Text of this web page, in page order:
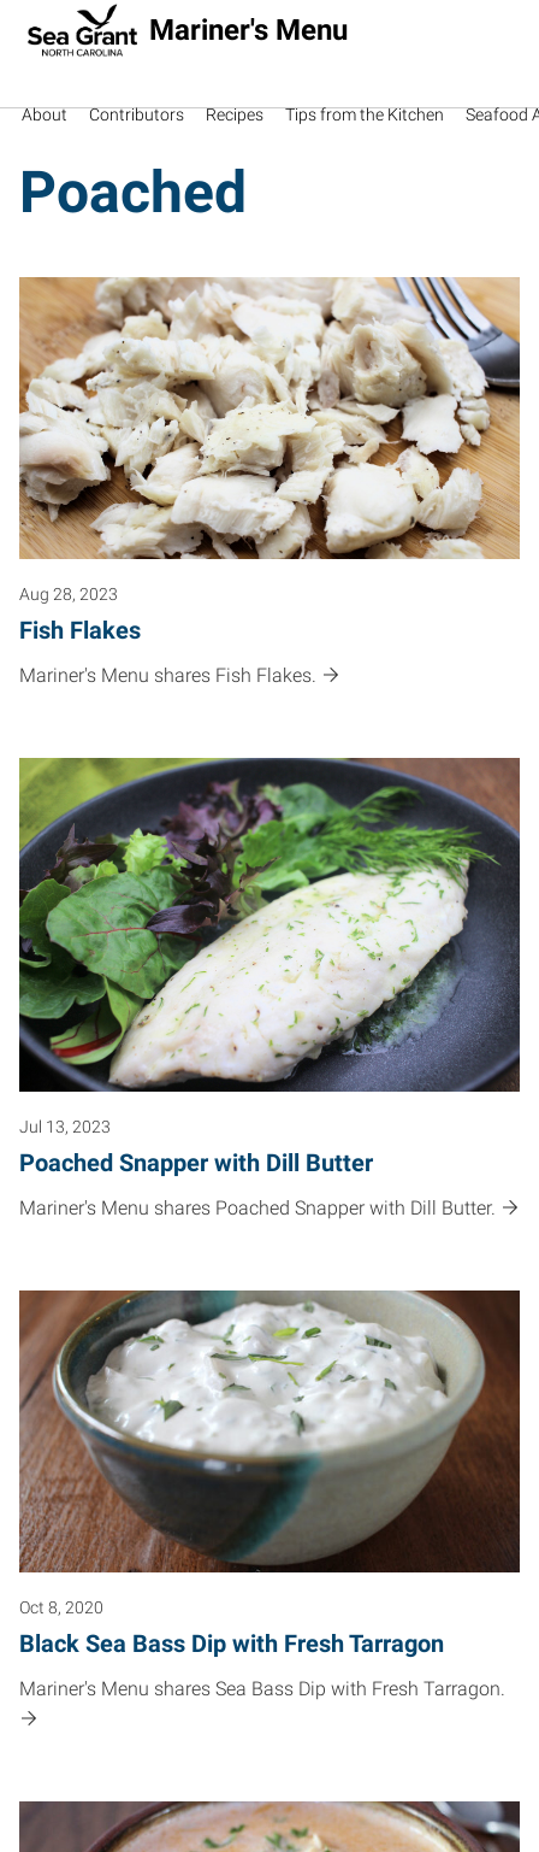
Mariner's Menu
About Contributors Recipes Tips from the Kitchen Seafood
Poached
Aug 28, 2023
Fish Flakes
Mariner's Menu shares Fish Flakes.
Jul 13, 2023
Poached Snapper with Dill Butter
Mariner's Menu shares Poached Snapper with Dill Butter.
Oct 8, 2020
Black Sea Bass Dip with Fresh Tarragon
Mariner's Menu shares Sea Bass Dip with Fresh Tarragon.